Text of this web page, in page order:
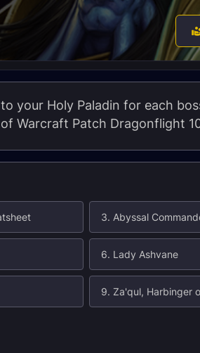
your Holy Paladin for each
Warcraft Patch Dragonflight
3. Abyssal
6. Lady Ashvane
9. Za'qul, Harbinger